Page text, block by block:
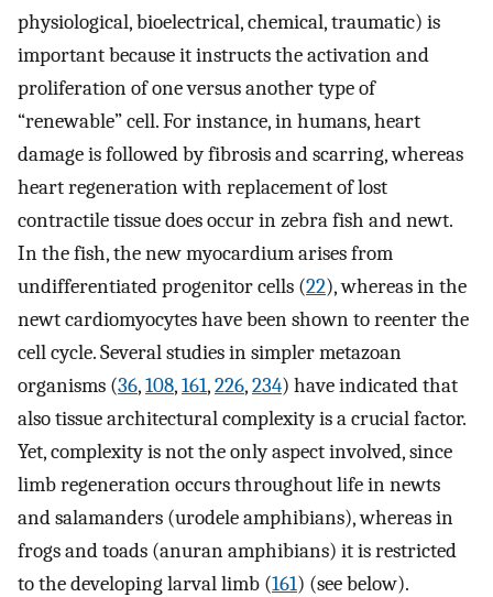
physiological, bioelectrical, chemical, traumatic) is
important because it instructs the activation and
proliferation of one versus another type of
“renewable” cell. For instance, in humans, heart
damage is followed by fibrosis and scarring, whereas
heart regeneration with replacement of lost
contractile tissue does occur in zebra fish and newt.
In the fish, the new myocardium arises from
undifferentiated progenitor cells (22), whereas in the
newt cardiomyocytes have been shown to reenter the
cell cycle. Several studies in simpler metazoan
organisms (36,108,161,226,234) have indicated that
also tissue architectural complexity is a crucial factor.
Yet, complexity is not the only aspect involved, since
limb regeneration occurs throughout life in newts
and salamanders (urodele amphibians), whereas in
frogs and toads (anuran amphibians) it is restricted
to the developing larval limb (161) (see below).